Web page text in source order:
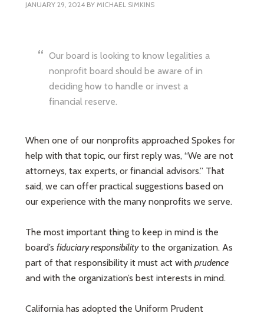
JANUARY 29, 2024 BY MICHAEL SIMKINS
Our board is looking to know legalities a
nonprofit board should be aware of in
deciding how to handle or invest a
financial reserve.
When one of our nonprofits approached Spokes for
help with that topic, our first reply was, “We are not
attorneys, tax experts, or financial advisors.” That
said, we can offer practical suggestions based on
our experience with the many nonprofits we serve.
The most important thing to keep in mind is the
board’sfiduciary responsibilityto the organization. As
part of that responsibility it must act withprudence
and with the organization’s best interests in mind.
California has adopted the Uniform Prudent